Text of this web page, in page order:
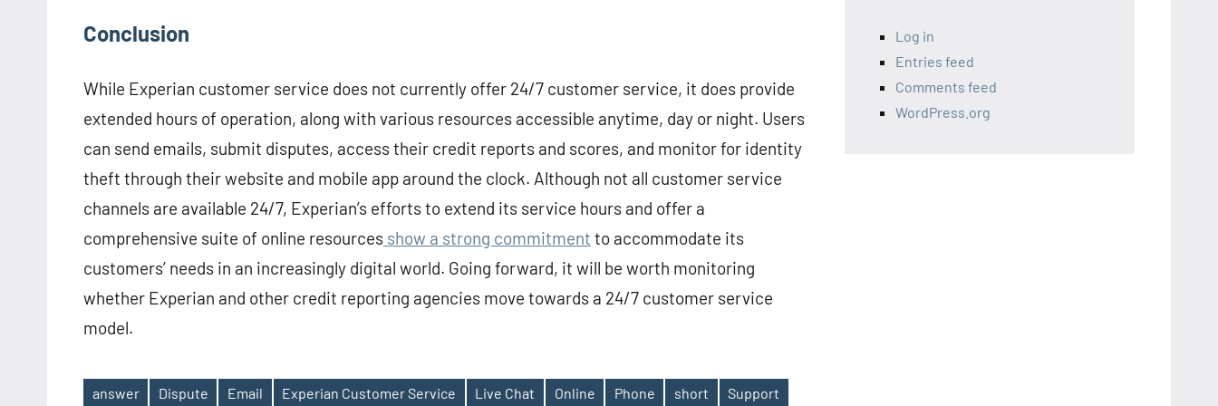
Conclusion
While Experian customer service does not currently offer 24/7 customer service, it does provide
extended hours of operation, along with various resources accessible anytime, day or night. Users
can send emails, submit disputes, access their credit reports and scores, and monitor for identity
theft through their website and mobile app around the clock. Although not all customer service
channels are available 24/7, Experian’s efforts to extend its service hours and offer a
comprehensive suite of online resources show a strong commitment to accommodate its
customers’ needs in an increasingly digital world. Going forward, it will be worth monitoring
whether Experian and other credit reporting agencies move towards a 24/7 customer service
model.
answer Dispute Email Experian Customer Service Live Chat Online Phone short Support
Log in
Entries feed
Comments feed
WordPress.org